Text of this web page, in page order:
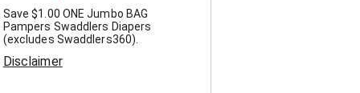
Save $1.00 ONE Jumbo BAG
Pampers Swaddlers Diapers
(excludes Swaddlers360).
Disclaimer